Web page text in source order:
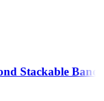
Stackable Band